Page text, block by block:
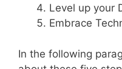
Level up your
Embrace
In the following